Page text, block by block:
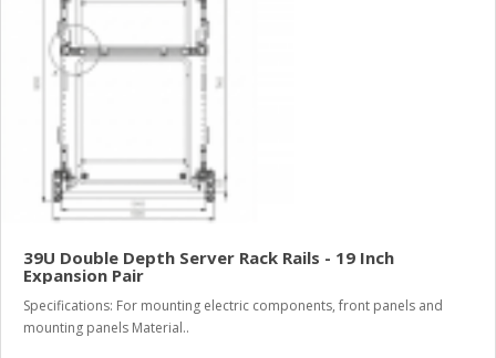
39U Double Depth Server Rack Rails - 19 Inch
Expansion Pair
Specifications: For mounting electric components, front panels and
mounting panels Material..